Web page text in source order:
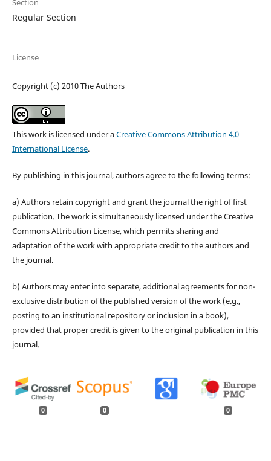
Section
Regular Section
License
Copyright (c) 2010 The Authors
This work is licensed under aCreative Commons Attribution 4.0
International License.
By publishing in this journal, authors agree to the following terms:
a) Authors retain copyright and grant the journal the right of first
publication. The work is simultaneously licensed under the Creative
Commons Attribution License, which permits sharing and
adaptation of the work with appropriate credit to the authors and
the journal.
b) Authors may enter into separate, additional agreements for non-
exclusive distribution of the published version of the work (e.g.,
posting to an institutional repository or inclusion in a book),
provided that proper credit is given to the original publication in this
journal.
0 0 0